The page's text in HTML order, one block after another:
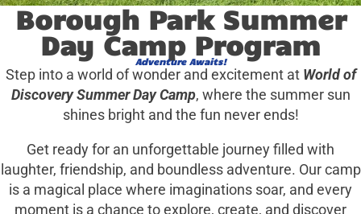
Borough Park Summer
Day Camp Program
Adventure Awaits!
Step into a world of wonder and excitement at World of
Discovery Summer Day Camp, where the summer sun
shines bright and the fun never ends!
Get ready for an unforgettable journey filled with
laughter, friendship, and boundless adventure. Our camp
is a magical place where imaginations soar, and every
moment is a chance to explore, create, and discover